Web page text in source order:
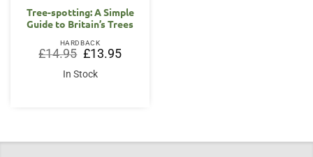
Tree-spotting: A Simple
Guide to Britain’s Trees
HARDBACK
£14.95 Original
price
was:
£14.95.
£13.95Current
price
In Stock